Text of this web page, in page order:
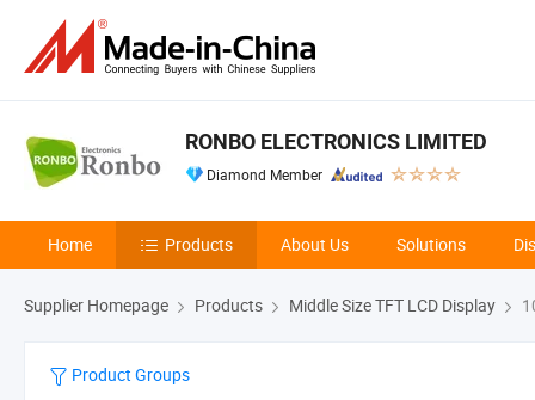
RONBO ELECTRONICS LIMITED
Diamond Member
Home Products About Us Solutions
Supplier Homepage Products Middle Size TFT LCD Display
Product Groups